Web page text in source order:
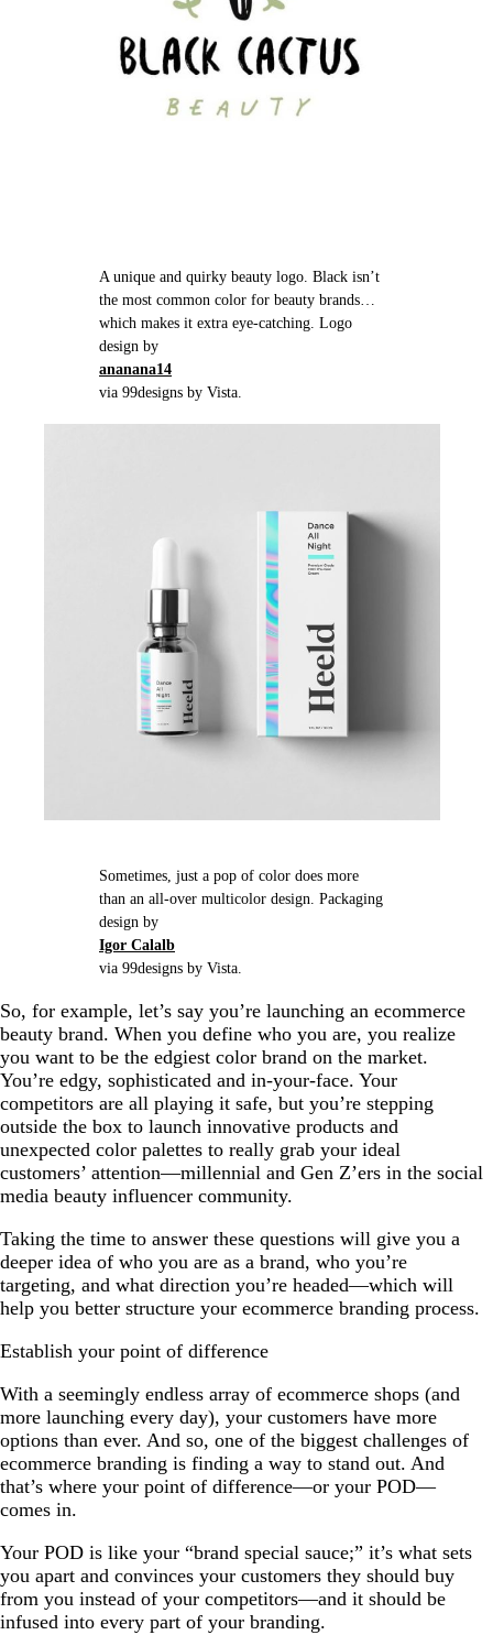
A unique and quirky beauty logo. Black isn’t
the most common color for beauty brands…
which makes it extra eye-catching. Logo
design by
ananana14
via 99designs by Vista.
Sometimes, just a pop of color does more
than an all-over multicolor design. Packaging
design by
Igor Calalb
via 99designs by Vista.
So, for example, let’s say you’re launching an ecommerce
beauty brand. When you define who you are, you realize
you want to be the edgiest color brand on the market.
You’re edgy, sophisticated and in-your-face. Your
competitors are all playing it safe, but you’re stepping
outside the box to launch innovative products and
unexpected color palettes to really grab your ideal
customers’ attention—millennial and Gen Z’ers in the social
media beauty influencer community.
Taking the time to answer these questions will give you a
deeper idea of who you are as a brand, who you’re
targeting, and what direction you’re headed—which will
help you better structure your ecommerce branding process.
Establish your point of difference
With a seemingly endless array of ecommerce shops (and
more launching every day), your customers have more
options than ever. And so, one of the biggest challenges of
ecommerce branding is finding a way to stand out. And
that’s where your point of difference—or your POD—
comes in.
Your POD is like your “brand special sauce;” it’s what sets
you apart and convinces your customers they should buy
from you instead of your competitors—and it should be
infused into every part of your branding.